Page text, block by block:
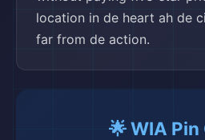
location in de heart ah de
far from de action.
🌟 WIA Pin